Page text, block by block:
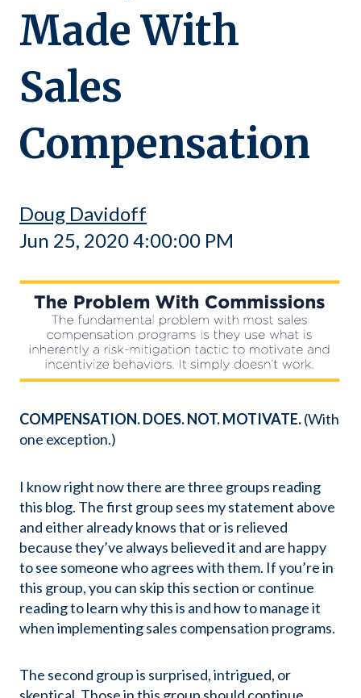
Made With
Sales
Compensation
Doug Davidoff
Jun 25, 2020 4:00:00 PM
COMPENSATION. DOES. NOT. MOTIVATE.(With
one exception.)
I know right now there are three groups reading
this blog. The first group sees my statement above
and either already knows that or is relieved
because they’ve always believed it and are happy
to see someone who agrees with them. If you’re in
this group, you can skip this section or continue
reading to learn why this is and how to manage it
when implementing sales compensation programs.
The second group is surprised, intrigued, or